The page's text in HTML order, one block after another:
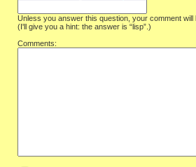
Unless you answer this question, your comment
(I'll give you a hint: the answer is “lisp”.)
Comments: